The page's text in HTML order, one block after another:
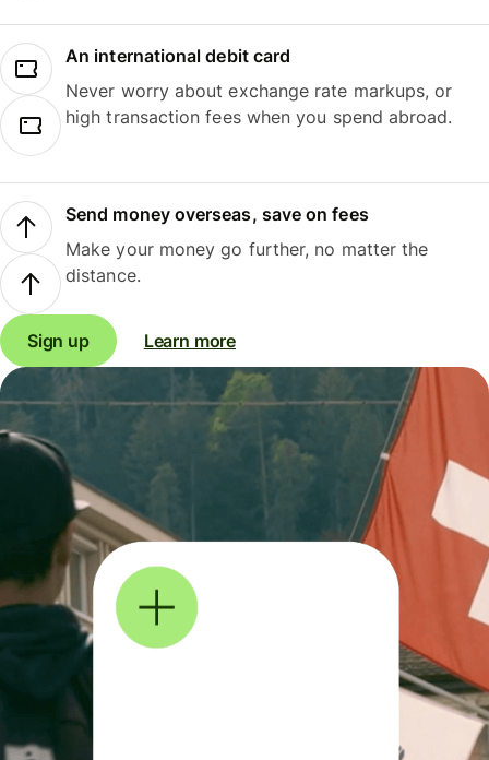
An international debit card
Never worry about exchange rate markups, or
high transaction fees when you spend abroad.
Send money overseas, save on fees
Make your money go further, no matter the
distance.
Sign up Learn more